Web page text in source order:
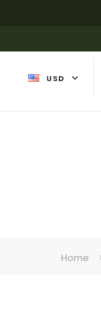
USD
Home